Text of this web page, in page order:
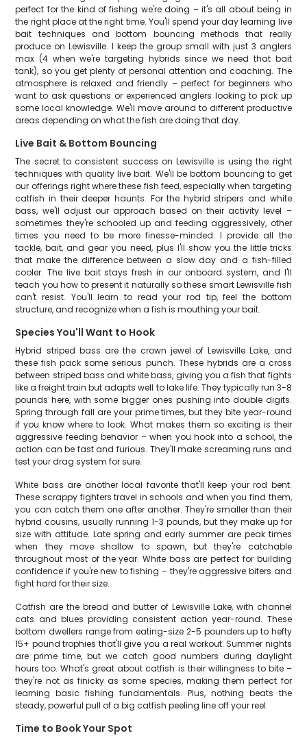
perfect for the kind of fishing we're doing – it's all about being in
the right place at the right time. You'll spend your day learning live
bait techniques and bottom bouncing methods that really
produce on Lewisville. I keep the group small with just 3 anglers
max (4 when we're targeting hybrids since we need that bait
tank), so you get plenty of personal attention and coaching. The
atmosphere is relaxed and friendly – perfect for beginners who
want to ask questions or experienced anglers looking to pick up
some local knowledge. We'll move around to different productive
areas depending on what the fish are doing that day.
Live Bait & Bottom Bouncing
The secret to consistent success on Lewisville is using the right
techniques with quality live bait. We'll be bottom bouncing to get
our offerings right where these fish feed, especially when targeting
catfish in their deeper haunts. For the hybrid stripers and white
bass, we'll adjust our approach based on their activity level –
sometimes they're schooled up and feeding aggressively, other
times you need to be more finesse-minded. I provide all the
tackle, bait, and gear you need, plus I'll show you the little tricks
that make the difference between a slow day and a fish-filled
cooler. The live bait stays fresh in our onboard system, and I'll
teach you how to present it naturally so these smart Lewisville fish
can't resist. You'll learn to read your rod tip, feel the bottom
structure, and recognize when a fish is mouthing your bait.
Species You'll Want to Hook
Hybrid striped bass are the crown jewel of Lewisville Lake, and
these fish pack some serious punch. These hybrids are a cross
between striped bass and white bass, giving you a fish that fights
like a freight train but adapts well to lake life. They typically run 3-8
pounds here, with some bigger ones pushing into double digits.
Spring through fall are your prime times, but they bite year-round
if you know where to look. What makes them so exciting is their
aggressive feeding behavior – when you hook into a school, the
action can be fast and furious. They'll make screaming runs and
test your drag system for sure.
White bass are another local favorite that'll keep your rod bent.
These scrappy fighters travel in schools and when you find them,
you can catch them one after another. They're smaller than their
hybrid cousins, usually running 1-3 pounds, but they make up for
size with attitude. Late spring and early summer are peak times
when they move shallow to spawn, but they're catchable
throughout most of the year. White bass are perfect for building
confidence if you're new to fishing – they're aggressive biters and
fight hard for their size.
Catfish are the bread and butter of Lewisville Lake, with channel
cats and blues providing consistent action year-round. These
bottom dwellers range from eating-size 2-5 pounders up to hefty
15+ pound trophies that'll give you a real workout. Summer nights
are prime time, but we catch good numbers during daylight
hours too. What's great about catfish is their willingness to bite –
they're not as finicky as some species, making them perfect for
learning basic fishing fundamentals. Plus, nothing beats the
steady, powerful pull of a big catfish peeling line off your reel.
Time to Book Your Spot